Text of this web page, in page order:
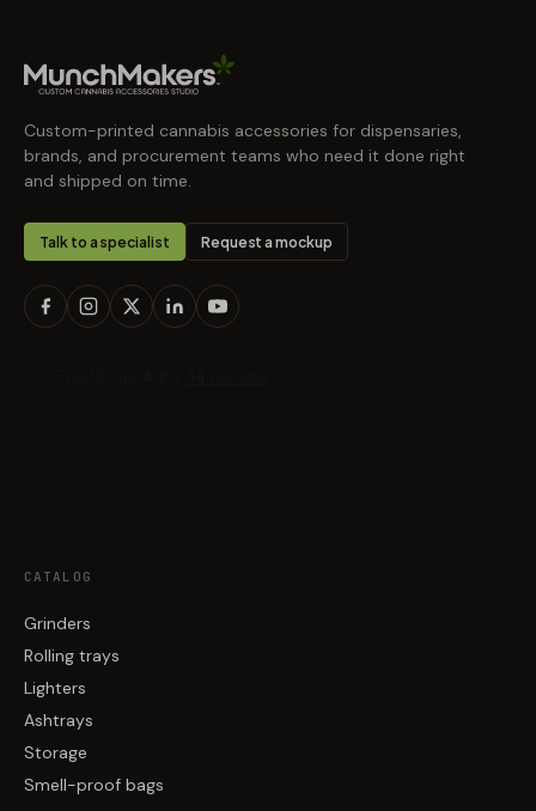
Custom-printed cannabis accessories for dispensaries,
brands, and procurement teams who need it done right
and shipped on time.
Talk to a specialist Request a mockup
CATALOG
Grinders
Rolling trays
Lighters
Ashtrays
Storage
Smell-proof bags